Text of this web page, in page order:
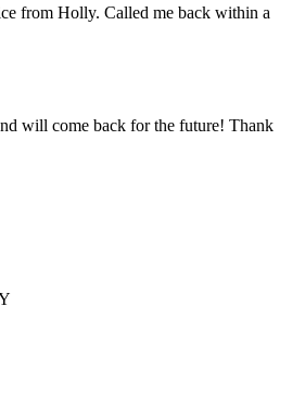
from Holly. Called me back within a
will come back for the future! Thank